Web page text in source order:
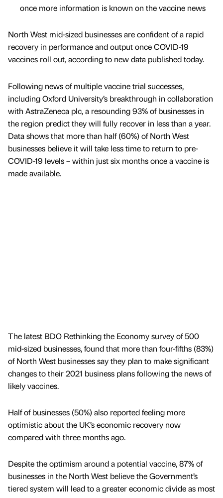
once more information is known on the vaccine news
North West mid-sized businesses are confident of a rapid
recovery in performance and output once COVID-19
vaccines roll out, according to new data published today.
Following news of multiple vaccine trial successes,
including Oxford University’s breakthrough in collaboration
with AstraZeneca plc, a resounding 93% of businesses in
the region predict they will fully recover in less than a year.
Data shows that more than half (60%) of North West
businesses believe it will take less time to return to pre-
COVID-19 levels – within just six months once a vaccine is
made available.
The latest BDO Rethinking the Economy survey of 500
mid-sized businesses, found that more than four-fifths (83%)
of North West businesses say they plan to make significant
changes to their 2021 business plans following the news of
likely vaccines.
Half of businesses (50%) also reported feeling more
optimistic about the UK’s economic recovery now
compared with three months ago.
Despite the optimism around a potential vaccine, 87% of
businesses in the North West believe the Government’s
tiered system will lead to a greater economic divide as most